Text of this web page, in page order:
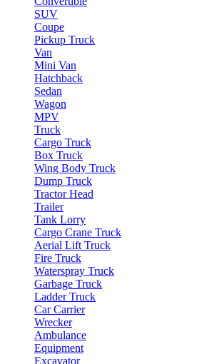
SUV
Coupe
Pickup Truck
Van
Mini Van
Hatchback
Sedan
Wagon
MPV
Truck
Cargo Truck
Box Truck
Wing Body Truck
Dump Truck
Tractor Head
Trailer
Tank Lorry
Cargo Crane Truck
Aerial Lift Truck
Fire Truck
Waterspray Truck
Garbage Truck
Ladder Truck
Car Carrier
Wrecker
Ambulance
Equipment
Excavator